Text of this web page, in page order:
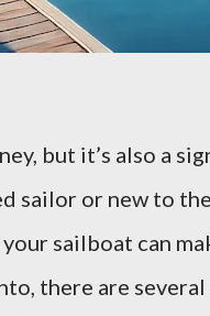
but it’s also a
sailor or new to
sailboat can
there are